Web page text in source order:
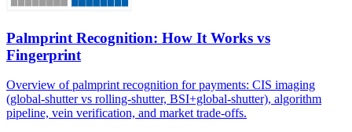
Palmprint Recognition: How It Works vs
Fingerprint
Overview of palmprint recognition for payments: CIS imaging
(global-shutter vs rolling-shutter, BSI+global-shutter), algorithm
pipeline, vein verification, and market trade-offs.